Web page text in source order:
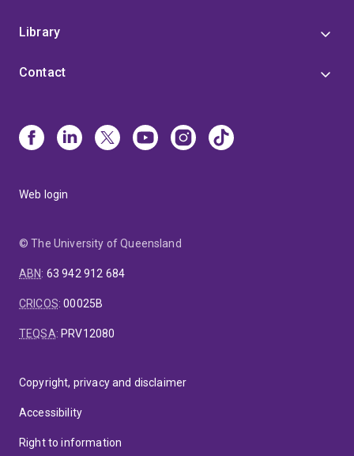
Library
Contact
Web login
© The University of Queensland
ABN: 63 942 912 684
CRICOS:00025B
TEQSA: PRV12080
Copyright, privacy and disclaimer
Accessibility
Right to information